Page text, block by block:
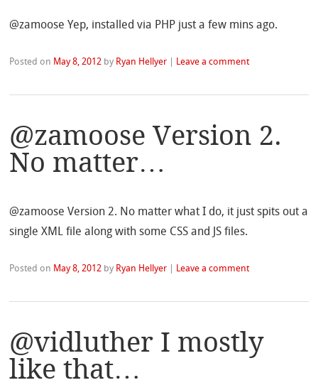
@zamoose Yep, installed via PHP just a few mins ago.
Posted on May 8, 2012 by Ryan Hellyer Leave a comment
@zamoose Version 2.
No matter…
@zamoose Version 2. No matter what I do, it just spits out a
single XML file along with some CSS and JS files.
Posted on May 8, 2012 by Ryan Hellyer Leave a comment
@vidluther I mostly
like that…